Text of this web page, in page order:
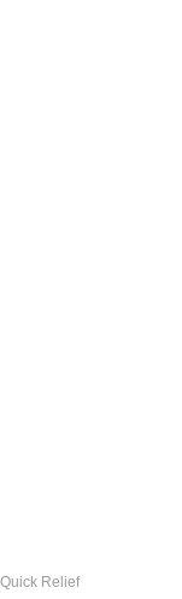
Relief